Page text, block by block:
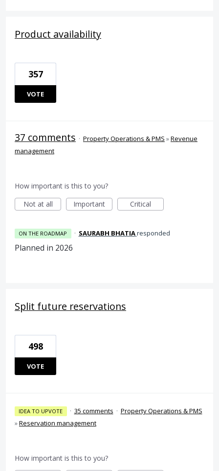
Product availability
357
VOTE
37 comments · Property Operations & PMS »Revenue
management
How important is this to you?
Not at all
Important Critical
ON THE ROADMAP · SAURABH BHATIAresponded
Planned in 2026
Split future reservations
498
VOTE
IDEA TO UPVOTE · 35 comments · Property Operations & PMS
»Reservation management
How important is this to you?